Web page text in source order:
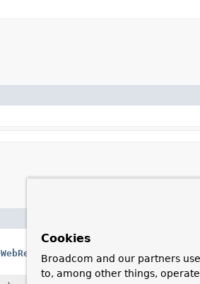
webRequest,
Cookies
Broadcom and our partners
to, among other things,